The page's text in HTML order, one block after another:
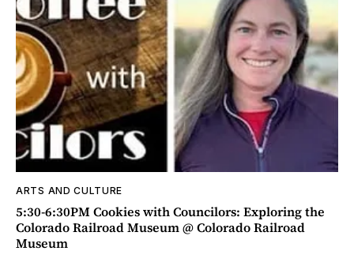
ARTS AND CULTURE
5:30-6:30PM Cookies with Councilors: Exploring the
Colorado Railroad Museum @ Colorado Railroad
Museum